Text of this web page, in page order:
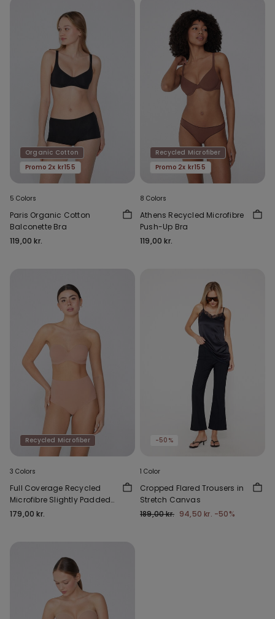
Organic Cotton
Promo 2x kr155
5 Colors
Paris Organic Cotton
Balconette Bra
119,00 kr.
Recycled Microfiber
Promo 2x kr155
8 Colors
Athens Recycled Microfibre
Push-Up Bra
119,00 kr.
Recycled Microfiber
3 Colors
Full Coverage Recycled
Microfibre Slightly Padded
Bandeau Bra
179,00 kr.
-50%
1 Color
Cropped Flared Trousers in
Stretch Canvas
189,00 kr. 94,50 kr. -50%